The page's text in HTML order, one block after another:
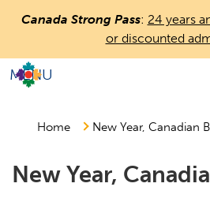
to
main
Canada Strong Pass: 24 years
or discounted
MENU
Countless
Home New Year, Canadian
New Year,